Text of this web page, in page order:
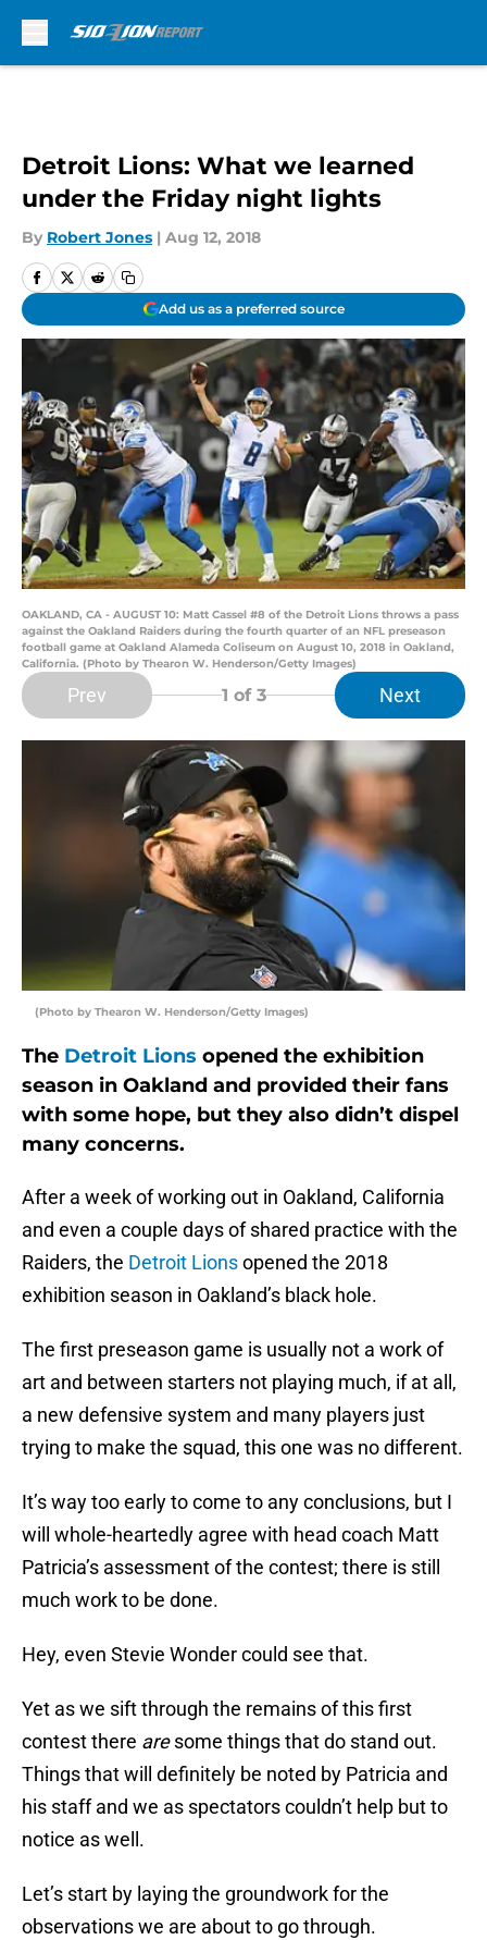
Detroit Lions: What we learned
under the Friday night lights
By Robert Jones | Aug 12, 2018
Add us as a preferred source
OAKLAND, CA - AUGUST 10: Matt Cassel #8 of the Detroit Lions throws a pass
against the Oakland Raiders during the fourth quarter of an NFL preseason
football game at Oakland Alameda Coliseum on August 10, 2018 in Oakland,
California. (Photo by Thearon W. Henderson/Getty Images)
Prev 1 of 3 Next
(Photo by Thearon W. Henderson/Getty Images)
The Detroit Lions opened the exhibition
season in Oakland and provided their fans
with some hope, but they also didn’t dispel
many concerns.
After a week of working out in Oakland, California
and even a couple days of shared practice with the
Raiders, the Detroit Lionsopened the 2018
exhibition season in Oakland’s black hole.
The first preseason game is usually not a work of
art and between starters not playing much, if at all,
a new defensive system and many players just
trying to make the squad, this one was no different.
It’s way too early to come to any conclusions, but I
will whole-heartedly agree with head coach Matt
Patricia’s assessment of the contest; there is still
much work to be done.
Hey, even Stevie Wonder could see that.
Yet as we sift through the remains of this first
contest there aresome things that do stand out.
Things that will definitely be noted by Patricia and
his staff and we as spectators couldn’t help but to
notice as well.
Let’s start by laying the groundwork for the
observations we are about to go through.